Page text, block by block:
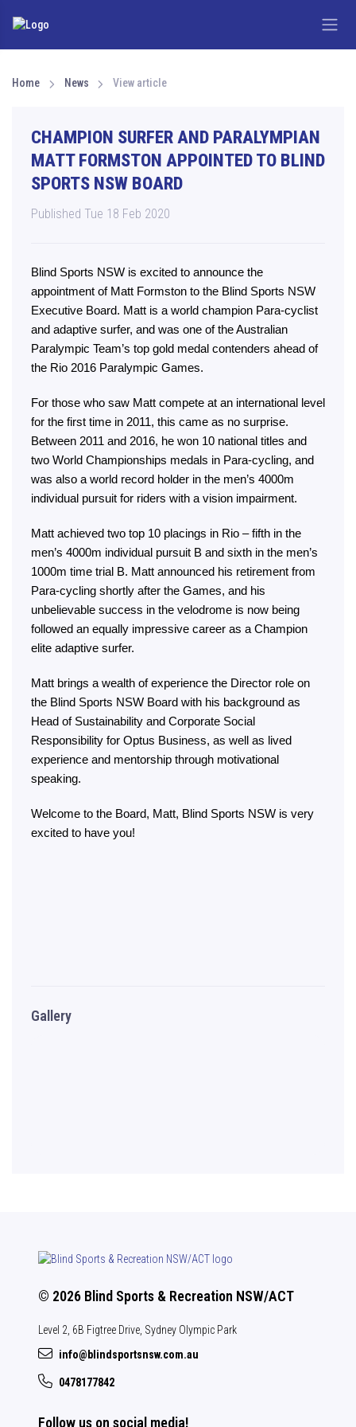
Home News View article
CHAMPION SURFER AND PARALYMPIAN
MATT FORMSTON APPOINTED TO BLIND
SPORTS NSW BOARD
Published Tue 18 Feb 2020
Blind Sports NSW is excited to announce the
appointment of Matt Formston to the Blind Sports NSW
Executive Board. Matt is a world champion Para-cyclist
and adaptive surfer, and was one of the Australian
Paralympic Team’s top gold medal contenders ahead of
the Rio 2016 Paralympic Games.
For those who saw Matt compete at an international level
for the first time in 2011, this came as no surprise.
Between 2011 and 2016, he won 10 national titles and
two World Championships medals in Para-cycling, and
was also a world record holder in the men’s 4000m
individual pursuit for riders with a vision impairment.
Matt achieved two top 10 placings in Rio – fifth in the
men’s 4000m individual pursuit B and sixth in the men’s
1000m time trial B. Matt announced his retirement from
Para-cycling shortly after the Games, and his
unbelievable success in the velodrome is now being
followed an equally impressive career as a Champion
elite adaptive surfer.
Matt brings a wealth of experience the Director role on
the Blind Sports NSW Board with his background as
Head of Sustainability and Corporate Social
Responsibility for Optus Business, as well as lived
experience and mentorship through motivational
speaking.
Welcome to the Board, Matt, Blind Sports NSW is very
excited to have you!
Gallery
© 2026 Blind Sports & Recreation NSW/ACT
Level 2, 6B Figtree Drive, Sydney Olympic Park
info@blindsportsnsw.com.au
0478177842
Follow us on social media!